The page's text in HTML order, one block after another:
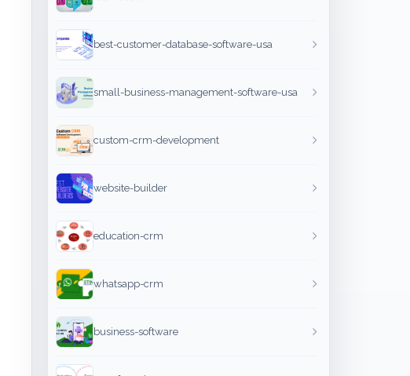
best-customer-database-software-usa
small-business-management-software-usa
custom-crm-development
website-builder
education-crm
whatsapp-crm
business-software